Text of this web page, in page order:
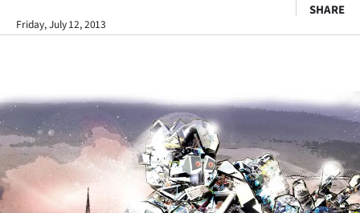
Dunedin
Canterbury
Rural
Life
Business
Friday, July 12, 2013
SHARE